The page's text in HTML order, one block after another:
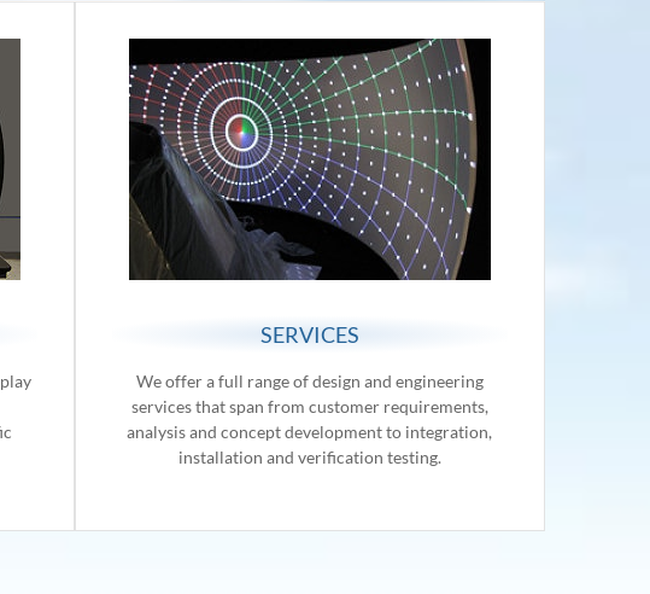
SERVICES
We offer a full range of design and engineering
services that span from customer requirements,
analysis and concept development to integration,
installation and verification testing.